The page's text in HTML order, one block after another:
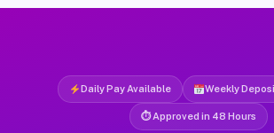
Daily Pay Available Weekly
⏱ Approved in 48 Hours